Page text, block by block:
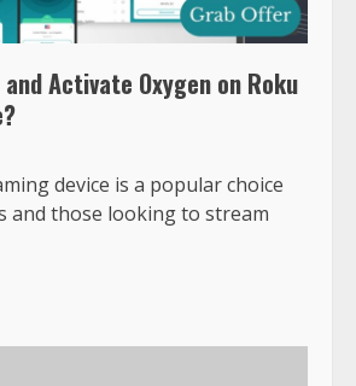
Activate Oxygen on Roku
device is a popular choice
and those looking to stream